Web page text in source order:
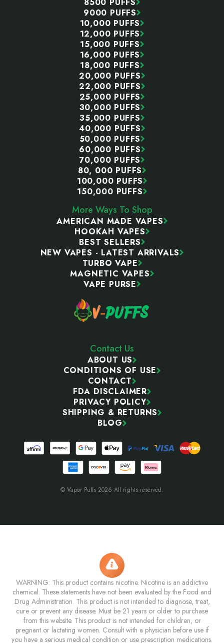
9000 PUFFS
10,000 PUFFS
12,000 PUFFS
15,000 PUFFS
16,000 PUFFS
18,000 PUFFS
20,000 PUFFS
22,000 PUFFS
25,000 PUFFS
30,000 PUFFS
35,000 PUFFS
40,000 PUFFS
50,000 PUFFS
60,000 PUFFS
70,000 PUFFS
80, 000 PUFFS
100,000 PUFFS
150,000 PUFFS
More Ways To Shop
AMERICAN MADE VAPES
HOOKAH VAPES
BEST SELLERS
NEW VAPES - LATEST ARRIVALS
TURBO VAPE
MAGNETIC VAPES
VAPE PURSE
Contact Us
ABOUT US
CONDITIONS OF USE
CONTACT
FDA DISCLAIMER
PRIVACY POLICY
SHIPPING & RETURNS
BLOG
© Vapor Puffs 2026 All rights reserved.
WARNING: This product contains nicotine. Nicotine is an addictive
chemical. These statements have not been evaluated by the Food and
Drug Administration. This product is not intended to diagnose, treat,
cure or prevent any disease. Must be 21 years or older to purchase
from this website. This product is not intended for children, or
pregnant or lactating women. Consult with a physician before use if
you have a serious medical condition or use prescription medications.